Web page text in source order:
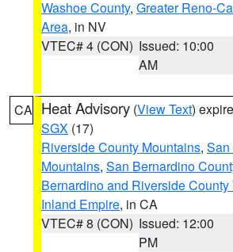
Washoe County, Greater Reno-
Area, in NV
VTEC# 4 (CON) Issued: 10:00
AM
CA Heat Advisory (View Text)
SGX (17)
Riverside County Mountains,
Mountains, San Bernardino
Bernardino and Riverside County
Inland Empire, in CA
VTEC# 8 (CON) Issued: 12:00
PM